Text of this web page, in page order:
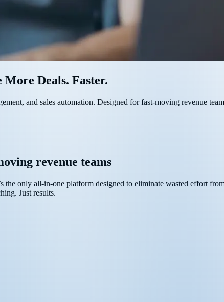
More Deals. Faster.
and sales automation. Designed for fast-moving revenue
revenue teams
the only all-in-one platform designed to eliminate wasted effort
Just results.